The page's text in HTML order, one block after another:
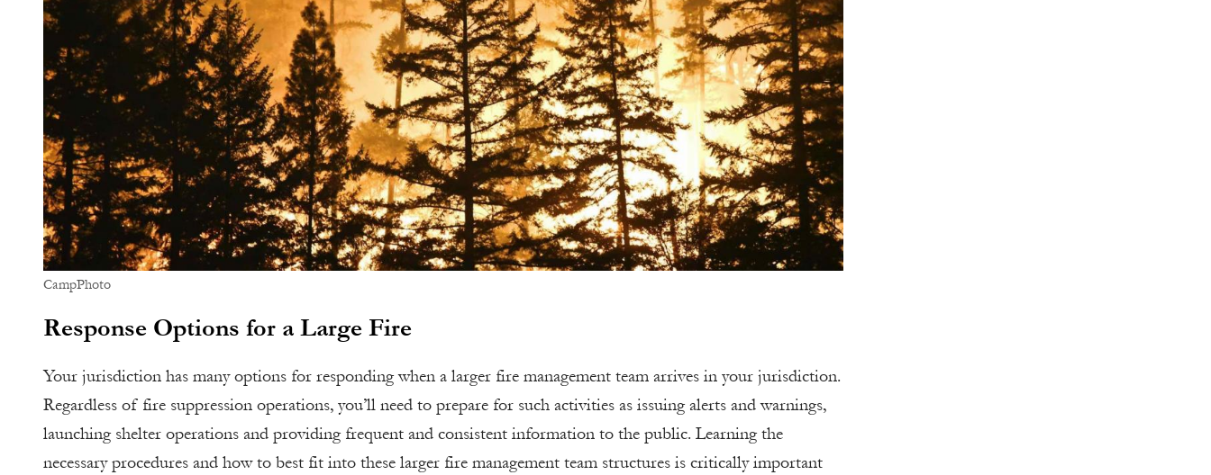
CampPhoto
Response Options for a Large Fire
Your jurisdiction has many options for responding when a larger fire management team arrives in your jurisdiction.
Regardless of fire suppression operations, you’ll need to prepare for such activities as issuing alerts and warnings,
launching shelter operations and providing frequent and consistent information to the public. Learning the
necessary procedures and how to best fit into these larger fire management team structures is critically important